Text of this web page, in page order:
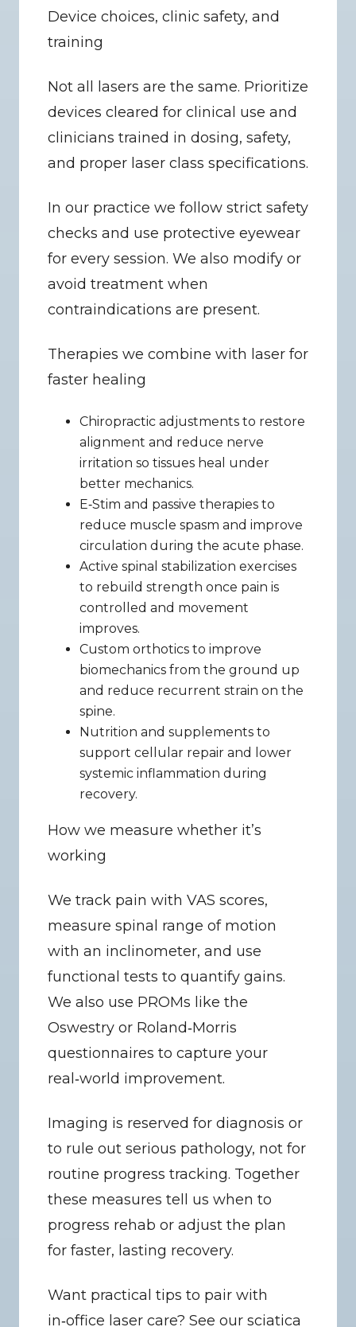
Device choices, clinic safety, and
training
Not all lasers are the same. Prioritize
devices cleared for clinical use and
clinicians trained in dosing, safety,
and proper laser class specifications.
In our practice we follow strict safety
checks and use protective eyewear
for every session. We also modify or
avoid treatment when
contraindications are present.
Therapies we combine with laser for
faster healing
Chiropractic adjustments to restore
alignment and reduce nerve
irritation so tissues heal under
better mechanics.
E‑Stim and passive therapies to
reduce muscle spasm and improve
circulation during the acute phase.
Active spinal stabilization exercises
to rebuild strength once pain is
controlled and movement
improves.
Custom orthotics to improve
biomechanics from the ground up
and reduce recurrent strain on the
spine.
Nutrition and supplements to
support cellular repair and lower
systemic inflammation during
recovery.
How we measure whether it’s
working
We track pain with VAS scores,
measure spinal range of motion
with an inclinometer, and use
functional tests to quantify gains.
We also use PROMs like the
Oswestry or Roland‑Morris
questionnaires to capture your
real‑world improvement.
Imaging is reserved for diagnosis or
to rule out serious pathology, not for
routine progress tracking. Together
these measures tell us when to
progress rehab or adjust the plan
for faster, lasting recovery.
Want practical tips to pair with
in‑office laser care? See our sciatica